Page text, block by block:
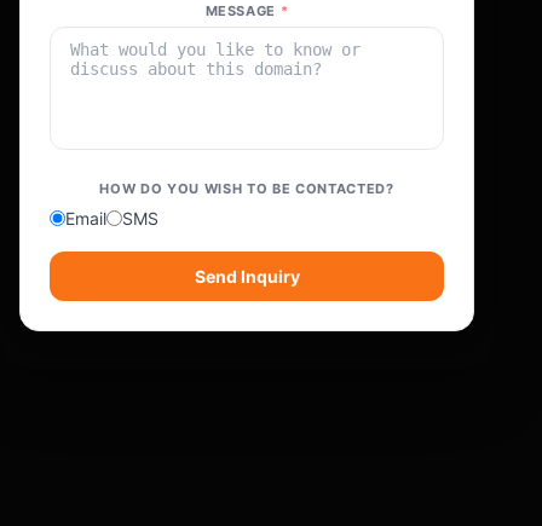
MESSAGE *
HOW DO YOU WISH TO BE CONTACTED?
Email SMS
Send Inquiry